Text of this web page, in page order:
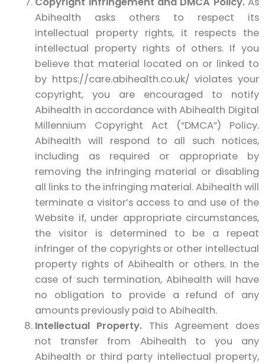
Abihealth asks others to respect its
intellectual property rights, it respects the
intellectual property rights of others. If you
believe that material located on or linked to
by https://care.abihealth.co.uk/ violates your
copyright, you are encouraged to notify
Abihealth in accordance with Abihealth Digital
Millennium Copyright Act (“DMCA”) Policy.
Abihealth will respond to all such notices,
including as required or appropriate by
removing the infringing material or disabling
all links to the infringing material. Abihealth will
terminate a visitor’s access to and use of the
Website if, under appropriate circumstances,
the visitor is determined to be a repeat
infringer of the copyrights or other intellectual
property rights of Abihealth or others. In the
case of such termination, Abihealth will have
no obligation to provide a refund of any
amounts previously paid to Abihealth.
Intellectual Property. This Agreement does
not transfer from Abihealth to you any
Abihealth or third party intellectual property,